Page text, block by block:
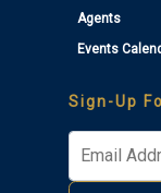
Agents
Events
Sign-Up